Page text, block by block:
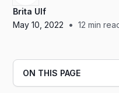
Brita Ulf
May 10, 2022
• 12 min
ON THIS PAGE